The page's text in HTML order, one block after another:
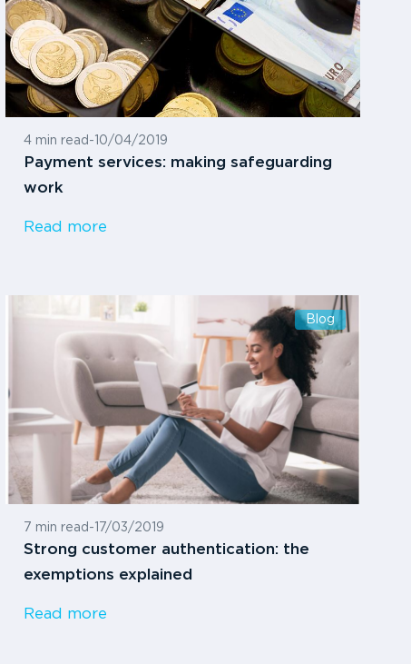
4 min read - 10/04/2019
Payment services: making safeguarding
work
Read more
Blog
7 min read - 17/03/2019
Strong customer authentication: the
exemptions explained
Read more